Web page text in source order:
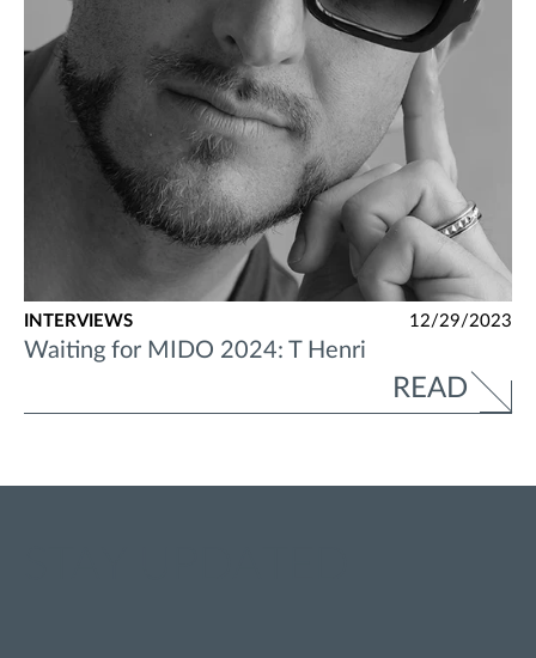
INTERVIEWS 12/29/2023
Waiting for MIDO 2024: T Henri
READ